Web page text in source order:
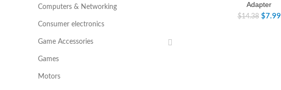
Adapter
$14.38 $7.99
Computers & Networking
Consumer electronics
Game Accessories
Games
Motors